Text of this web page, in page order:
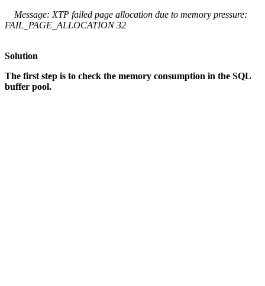
Message: XTP failed page allocation due to memory pressure:
FAIL_PAGE_ALLOCATION 32
Solution
The first step is to check the memory consumption in the SQL
buffer pool.